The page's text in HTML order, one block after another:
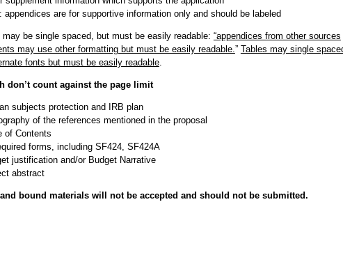
appendices are for supportive information only and should be labeled
may be single spaced, but must be easily readable: “appendices from other sources
may use other formatting but must be easily readable.” Tables may single
fonts but must be easily readable.
don’t count against the page limit
subjects protection and IRB plan
of the references mentioned in the proposal
of Contents
forms, including SF424, SF424A
justification and/or Budget Narrative
abstract
bound materials will not be accepted and should not be submitted.